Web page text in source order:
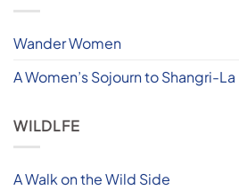
Wander Women
A Women’s Sojourn to Shangri-La
WILDLFE
A Walk on the Wild Side